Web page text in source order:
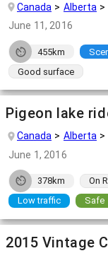
Canada Alberta
June 11, 2016
455km
Good surface
Pigeon lake
Canada Alberta
June 1, 2016
378km On
Low traffic
Safe
2015 Vintage